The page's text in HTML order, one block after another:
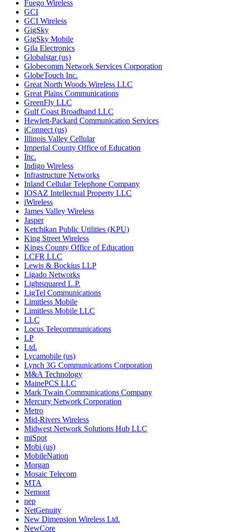
Fuego Wireless
GCI
GCI Wireless
GigSky
GigSky Mobile
Gila Electronics
Globalstar (us)
Globecomm Network Services Corporation
GlobeTouch Inc.
Great North Woods Wireless LLC
Great Plains Communications
GreenFly LLC
Gulf Coast Broadband LLC
Hewlett-Packard Communication Services
iConnect (us)
Illinois Valley Cellular
Imperial County Office of Education
Inc.
Indigo Wireless
Infrastructure Networks
Inland Cellular Telephone Company
IOSAZ Intellectual Property LLC
iWireless
James Valley Wireless
Jasper
Ketchikan Public Utilities (KPU)
King Street Wireless
Kings County Office of Education
LCFR LLC
Lewis & Bockius LLP
Ligado Networks
Lightsquared L.P.
LigTel Communications
Limitless Mobile
Limitless Mobile LLC
LLC
Locus Telecommunications
LP
Ltd.
Lycamobile (us)
Lynch 3G Communications Corporation
M&A Technology
MainePCS LLC
Mark Twain Communications Company
Mercury Network Corporation
Metro
Mid-Rivers Wireless
Midwest Network Solutions Hub LLC
miSpot
Mobi (us)
MobileNation
Morgan
Mosaic Telecom
MTA
Nemont
nep
NetGenuity
New Dimension Wireless Ltd.
NewCore